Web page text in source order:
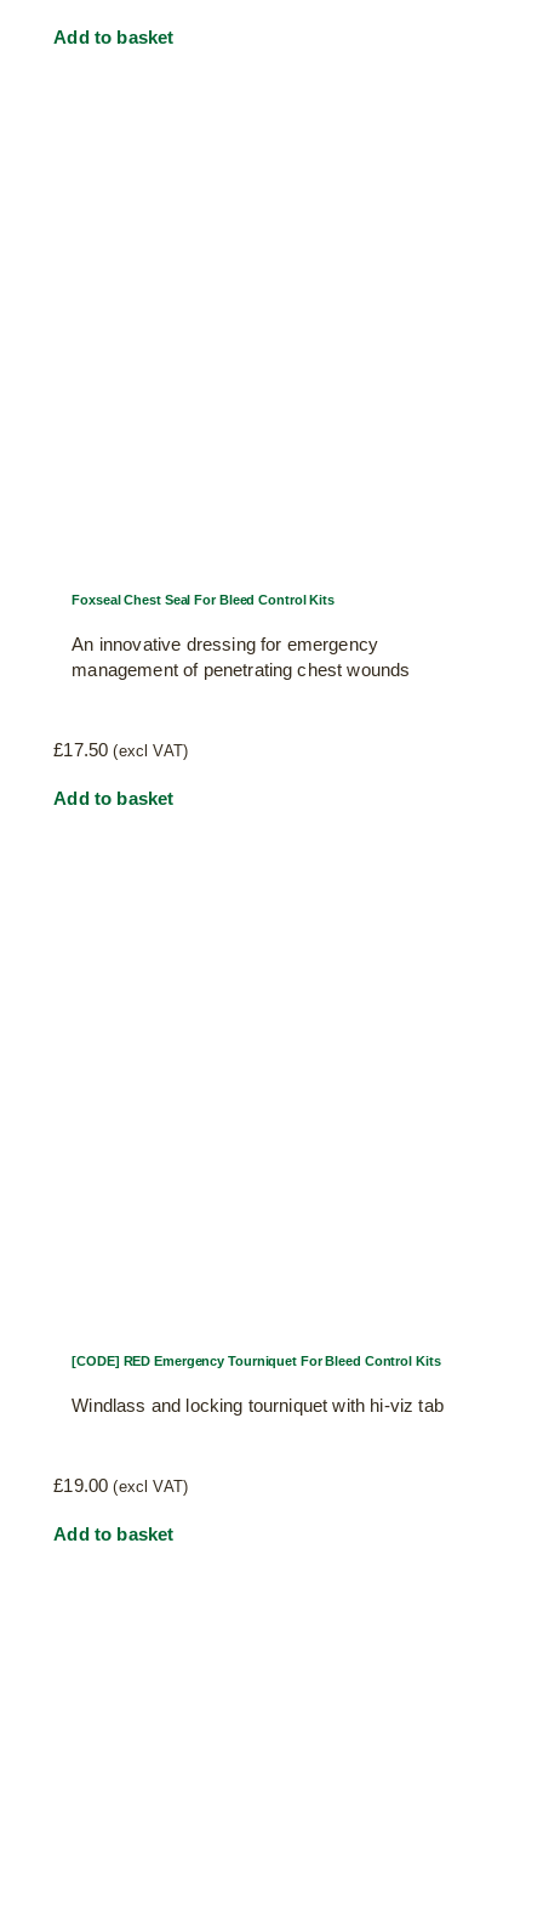
Add to basket
Foxseal Chest Seal For Bleed Control Kits
An innovative dressing for emergency
management of penetrating chest wounds
£17.50 (excl VAT)
Add to basket
[CODE] RED Emergency Tourniquet For Bleed Control Kits
Windlass and locking tourniquet with hi-viz tab
£19.00 (excl VAT)
Add to basket